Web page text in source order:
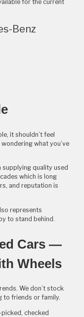
for the current
Benz
it shouldn’t feel
what you’ve
supplying quality used
which is long
and reputation is
represents
to stand behind.
Cars —
Wheels
We don’t stock
to friends or family.
picked, checked